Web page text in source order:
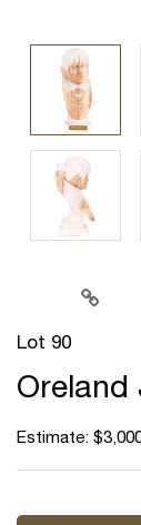
Lot 90
Oreland
Estimate: